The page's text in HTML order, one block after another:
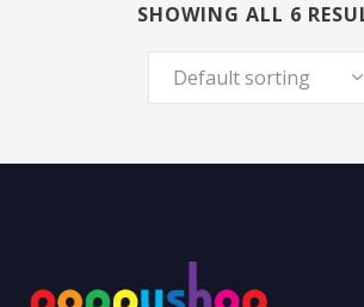
SHOWING ALL 6
Default sorting